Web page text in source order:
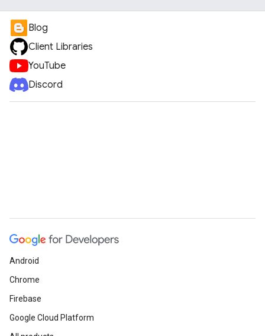
Blog
Client Libraries
YouTube
Discord
Android
Chrome
Firebase
Google Cloud Platform